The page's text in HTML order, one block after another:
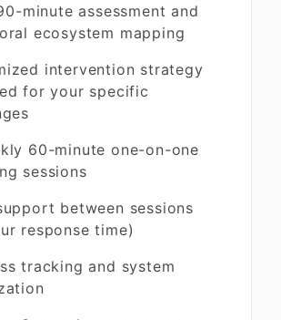
minute assessment and
ecosystem mapping
intervention strategy
for your specific
60-minute one-on-one
sessions
between sessions
response time)
tracking and system